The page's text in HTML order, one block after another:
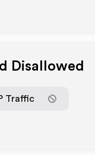
Disallowed
Traffic